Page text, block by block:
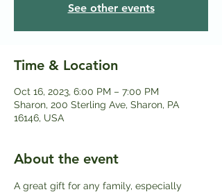
See other events
Time & Location
Oct 16, 2023, 6:00 PM – 7:00 PM
Sharon, 200 Sterling Ave, Sharon, PA
16146, USA
About the event
A great gift for any family, especially